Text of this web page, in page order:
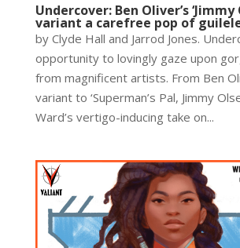
Undercover: Ben Oliver’s ‘Jimmy
variant a carefree pop of
by Clyde Hall and Jarrod Jones.
opportunity to lovingly gaze upon
from magnificent artists. From Ben
variant to ‘Superman’s Pal, Jimmy
Ward’s vertigo-inducing take on...